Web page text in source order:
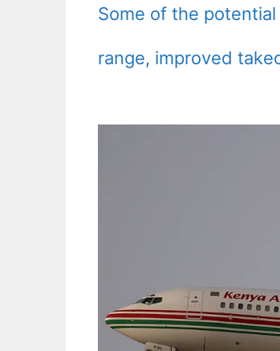
Some of the
range, improved